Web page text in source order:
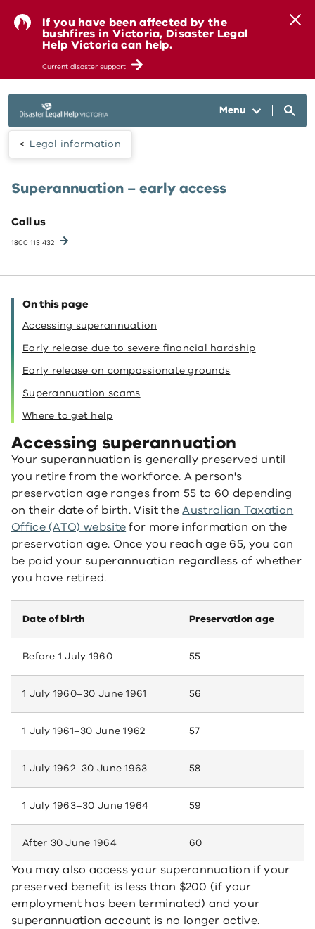
If you have been affected by the
bushfires in Victoria, Disaster Legal
Help Victoria can help.
Current disaster support
Menu
Legal information
Superannuation – early access
Call us
1800 113 432
On this page
Accessing superannuation
Early release due to severe financial hardship
Early release on compassionate grounds
Superannuation scams
Where to get help
Accessing superannuation
Your superannuation is generally preserved until
you retire from the workforce. A person's
preservation age ranges from 55 to 60 depending
on their date of birth. Visit theAustralian Taxation
Office (ATO) websitefor more information on the
preservation age. Once you reach age 65, you can
be paid your superannuation regardless of whether
you have retired.
Date of birth Preservation age
Before 1 July 1960 55
1 July 1960–30 June 1961 56
1 July 1961–30 June 1962 57
1 July 1962–30 June 1963 58
1 July 1963–30 June 1964 59
After 30 June 1964 60
You may also access your superannuation if your
preserved benefit is less than $200 (if your
employment has been terminated) and your
superannuation account is no longer active.